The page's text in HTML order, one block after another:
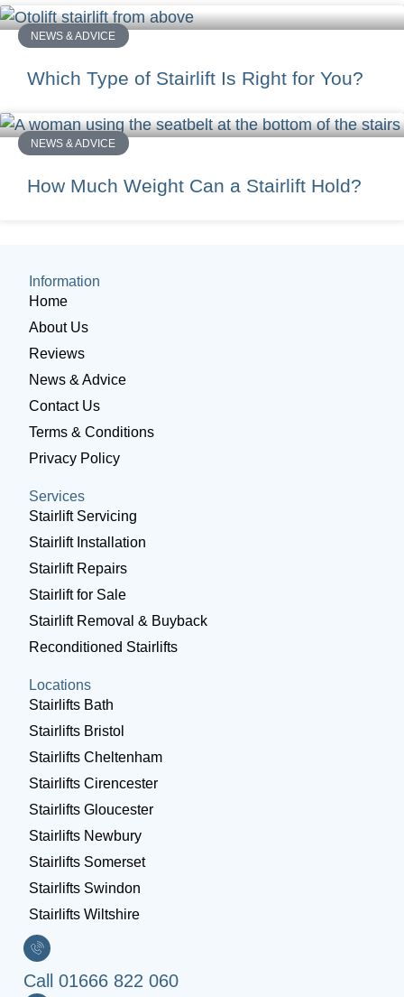
NEWS & ADVICE
Which Type of Stairlift Is Right for You?
NEWS & ADVICE
How Much Weight Can a Stairlift Hold?
Information
Home
About Us
Reviews
News & Advice
Contact Us
Terms & Conditions
Privacy Policy
Services
Stairlift Servicing
Stairlift Installation
Stairlift Repairs
Stairlift for Sale
Stairlift Removal & Buyback
Reconditioned Stairlifts
Locations
Stairlifts Bath
Stairlifts Bristol
Stairlifts Cheltenham
Stairlifts Cirencester
Stairlifts Gloucester
Stairlifts Newbury
Stairlifts Somerset
Stairlifts Swindon
Stairlifts Wiltshire
Call 01666 822 060